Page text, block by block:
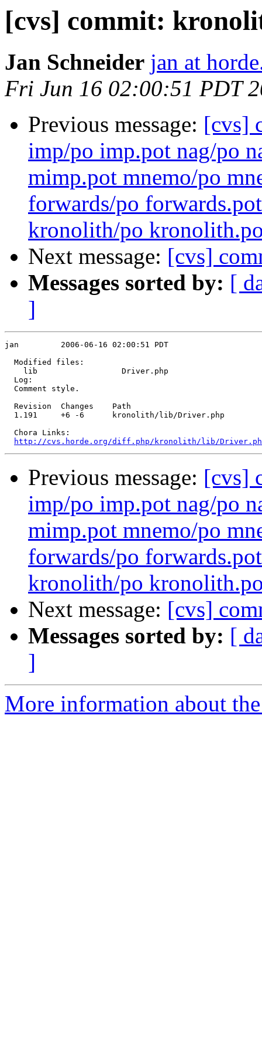
[cvs] commit:
Jan Schneider jan at
Fri Jun 16 02:00:51 PDT
Previous message: [cvs]
imp/po imp.pot nag/po
mimp.pot mnemo/po
forwards/po
kronolith/po
Next message: [cvs]
Messages sorted by: [
]
jan         2006-06-16 02:00:51 PDT
  Modified files:
    lib                  Driver.php
  Log:
  Comment style.
  Revision  Changes    Path
  1.191     +6 -6      kronolith/lib/Driver.php
  Chora Links:
http://cvs.horde.org/diff.php/kronolith/lib/
Previous message: [cvs]
imp/po imp.pot nag/po
mimp.pot mnemo/po
forwards/po
kronolith/po
Next message: [cvs]
Messages sorted by: [
]
More information about